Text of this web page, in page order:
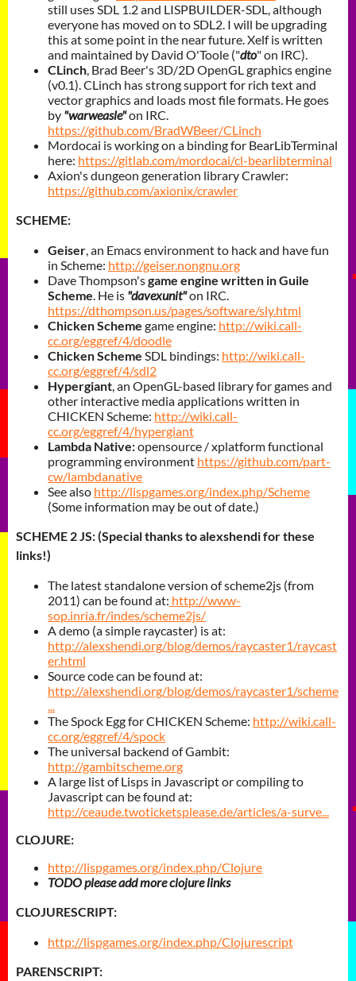
still uses SDL 1.2 and LISPBUILDER-SDL, although
everyone has moved on to SDL2. I will be upgrading
this at some point in the near future.Xelf is written
and maintained by David O'Toole ("dto" on IRC).
CLinch, Brad Beer's 3D/2D OpenGL graphics engine
(v0.1). CLinch has strong support for rich text and
vector graphics and loads most file formats. He goes
by "warweasle"on IRC.
https://github.com/BradWBeer/CLinch
Mordocai is working on a binding for BearLibTerminal
here: https://gitlab.com/mordocai/cl-bearlibterminal
Axion's dungeon generation libraryCrawler:
https://github.com/axionix/crawler
SCHEME:
Geiser, an Emacs environment to hack and have fun
in Scheme: http://geiser.nongnu.org
Dave Thompson'sgame engine written inGuile
Scheme. He is "davexunit"on IRC.
https://dthompson.us/pages/software/sly.html
Chicken Scheme game engine: http://wiki.call-
cc.org/eggref/4/doodle
Chicken Scheme SDL bindings: http://wiki.call-
cc.org/eggref/4/sdl2
Hypergiant, an OpenGL-based library for games and
other interactive media applications written in
CHICKEN Scheme: http://wiki.call-
cc.org/eggref/4/hypergiant
Lambda Native:opensource / xplatform functional
programming environment https://github.com/part-
cw/lambdanative
See also http://lispgames.org/index.php/Scheme
(Some information may be out of date.)
SCHEME 2 JS: (Special thanks to alexshendi for these
links!)
The latest standalone version of scheme2js (from
2011) can be found at: http://www-
sop.inria.fr/indes/scheme2js/
A demo (a simple raycaster) is at:
http://alexshendi.org/blog/demos/raycaster1/raycast
er.html
Source code can be found at:
http://alexshendi.org/blog/demos/raycaster1/scheme
...
The Spock Egg for CHICKEN Scheme: http://wiki.call-
cc.org/eggref/4/spock
The universal backend of Gambit:
http://gambitscheme.org
A large list of Lisps in Javascript or compiling to
Javascript can be found at:
http://ceaude.twoticketsplease.de/articles/a-surve...
CLOJURE:
http://lispgames.org/index.php/Clojure
TODO please add more clojure links
CLOJURESCRIPT:
http://lispgames.org/index.php/Clojurescript
PARENSCRIPT: